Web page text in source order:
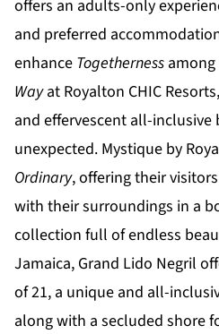
offers an adults-only
and preferred
enhance Togetherness
Wayat Royalton CHIC
and effervescent all-
unexpected. Mystique by
Ordinary, offering their
with their surroundings in a
collection full of endless
Jamaica, Grand Lido Negril
of 21, a unique and all-
along with a secluded shore